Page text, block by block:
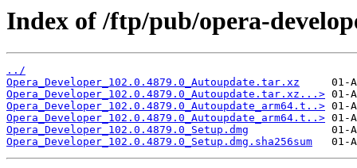
Index of /ftp/pub/opera-
../
Opera_Developer_102.0.4879.0_Autoupdate.tar.xz
Opera_Developer_102.0.4879.0_Autoupdate.tar.xz...>
Opera_Developer_102.0.4879.0_Autoupdate_arm64.t..>
Opera_Developer_102.0.4879.0_Autoupdate_arm64.t..>
Opera_Developer_102.0.4879.0_Setup.dmg
Opera_Developer_102.0.4879.0_Setup.dmg.sha256sum